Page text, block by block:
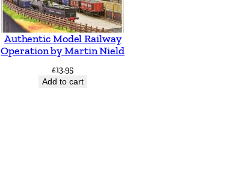
Authentic Model Railway
Operation by Martin Nield
£13.95
Add to cart